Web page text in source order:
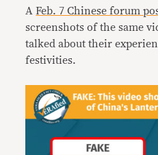
AFeb. 7 Chinese forum
screenshots of the same
talked about their
festivities.